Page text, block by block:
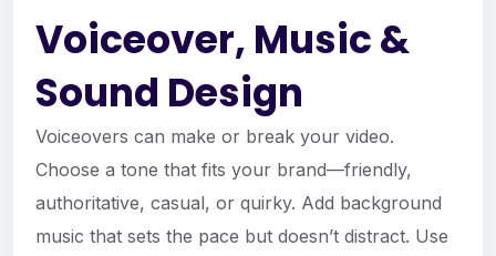
Voiceover, Music &
Sound Design
Voiceovers can make or break your video.
Choose a tone that fits your brand—friendly,
authoritative, casual, or quirky. Add background
music that sets the pace but doesn’t distract. Use